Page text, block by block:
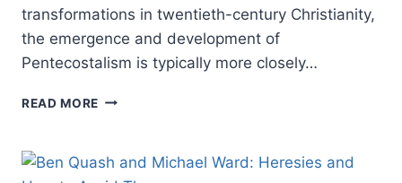
transformations in twentieth-century Christianity,
the emergence and development of
Pentecostalism is typically more closely…
READ MORE MICHAEL
PENTECOSTALISM